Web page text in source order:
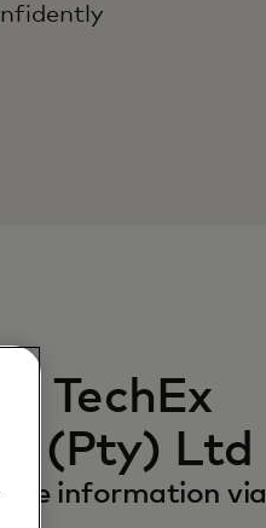
TechEx
(Pty) Ltd
information via